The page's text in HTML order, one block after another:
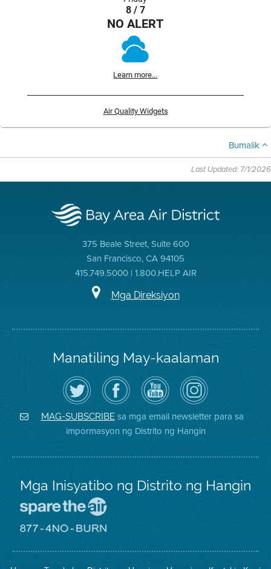
8 / 7
NO ALERT
Learn more...
Air Quality Widgets
Bumalik
Last Updated: 7/1/2026
375 Beale Street, Suite 600
San Francisco, CA 94105
415.749.5000 | 1.800.HELP AIR
Mga Direksiyon
Manatiling May-kaalaman
I-
follow
ang
Air
District
sa
Twitter
Bisitahin
ang
Page
sa
ng
Distrito
Channel
sa
YouTube
ng
District
Air
District
on
Instagram
MAG-SUBSCRIBEsa mga email newsletter para sa
impormasyon ng Distrito ng Hangin
Mga Inisyatibo ng Distrito ng Hangin
Iligtas
8774